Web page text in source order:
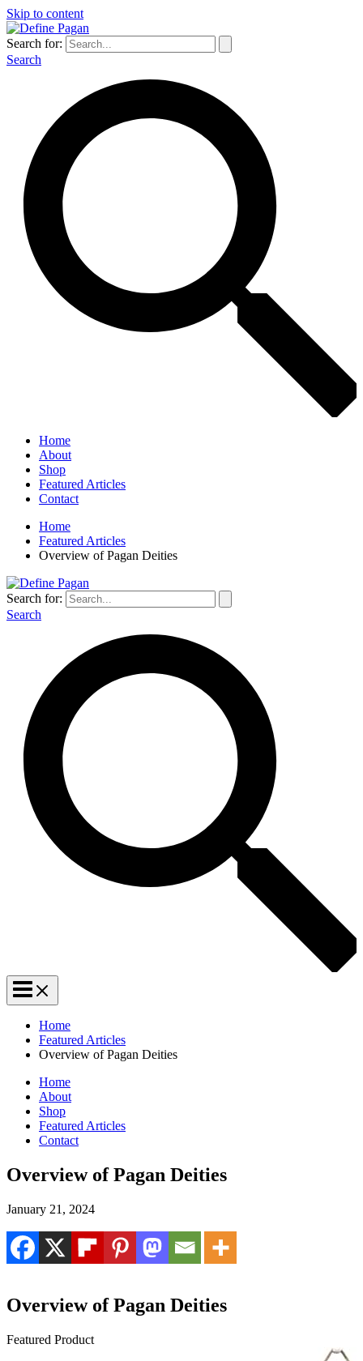
Skip to content
Search for:
Search
Home
About
Shop
Featured Articles
Contact
Home
Featured Articles
Overview of Pagan Deities
Search for:
Search
Home
Featured Articles
Overview of Pagan Deities
Home
About
Shop
Featured Articles
Contact
Overview of Pagan Deities
January 21, 2024
Overview of Pagan Deities
Featured Product